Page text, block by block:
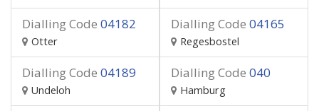
Dialling Code 04182
Otter
Dialling Code 04165
Regesbostel
Dialling Code 04189
Undeloh
Dialling Code 040
Hamburg